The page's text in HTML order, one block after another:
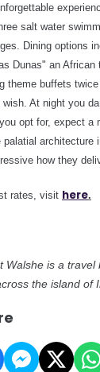
salt water
Dining options
Dunas" an
theme buffets
wish. At night you
opt for, expect a
palatial architecture
how they
rates, visit here.
Walshe is a
the island of